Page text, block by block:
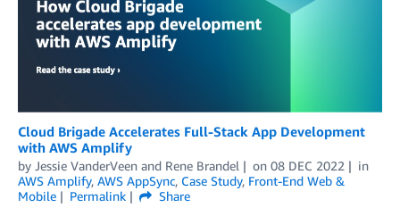
Cloud Brigade Accelerates Full-Stack App Development
with AWS Amplify
by Jessie VanderVeen and Rene Brandel on 08 DEC 2022
in
AWS Amplify, AWS AppSync, Case Study, Front-End Web &
Mobile
Permalink
Share